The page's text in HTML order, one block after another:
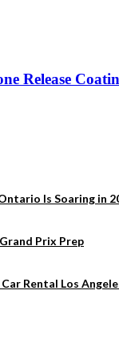
Release
Is Soaring in
Prix Prep
Rental Los